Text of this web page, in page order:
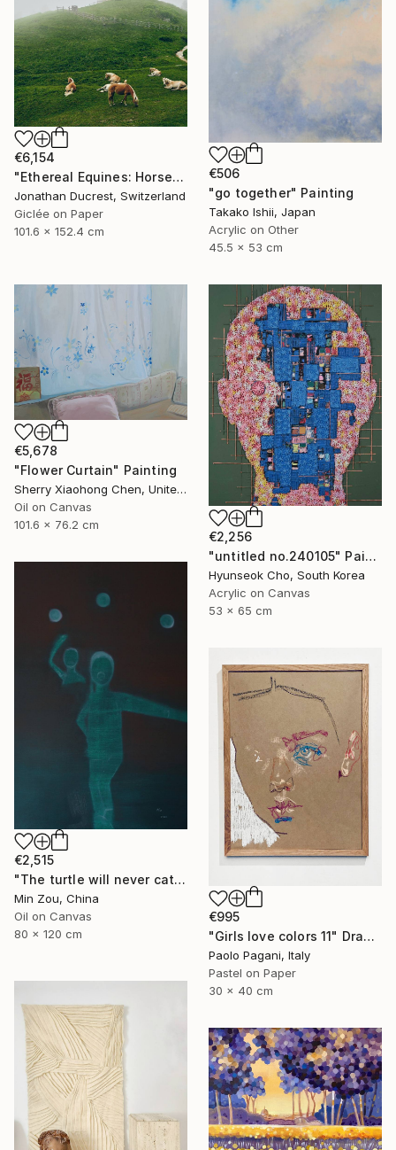
€6,154
"Ethereal Equines: Horses in the Fog of Vigiljoch #3" Photograph
Jonathan Ducrest, Switzerland
Giclée on Paper
101.6 x 152.4 cm
€506
"go together" Painting
Takako Ishii, Japan
Acrylic on Other
45.5 x 53 cm
€5,678
"Flower Curtain" Painting
Sherry Xiaohong Chen, United States
Oil on Canvas
101.6 x 76.2 cm
€2,256
"untitled no.240105" Painting
Hyunseok Cho, South Korea
Acrylic on Canvas
53 x 65 cm
€2,515
"The turtle will never catch up with me" Painting
Min Zou, China
Oil on Canvas
80 x 120 cm
€995
"Girls love colors 11" Drawing
Paolo Pagani, Italy
Pastel on Paper
30 x 40 cm